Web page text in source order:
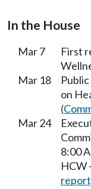
In the House
Mar 7
First
Mar 18
on
Mar 24
8:00
HCW